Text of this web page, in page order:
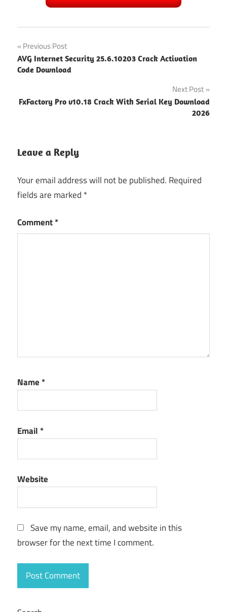
Post
navigation
Previous Post
AVG Internet Security 25.6.10203 Crack Activation
Code Download
Next Post
FxFactory Pro v10.18 Crack With Serial Key Download
2026
Leave a Reply
Your email address will not be published. Required
fields are marked *
Comment*
Name *
Email *
Website
Save my name, email, and website in this
browser for the next time I comment.